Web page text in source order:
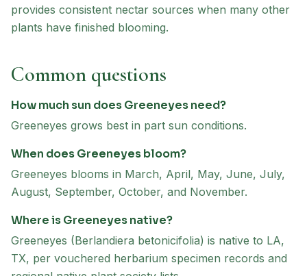
provides consistent nectar sources when many other
plants have finished blooming.
Common questions
How much sun does Greeneyes need?
Greeneyes grows best in part sun conditions.
When does Greeneyes bloom?
Greeneyes blooms in March, April, May, June, July,
August, September, October, and November.
Where is Greeneyes native?
Greeneyes (Berlandiera betonicifolia) is native to LA,
TX, per vouchered herbarium specimen records and